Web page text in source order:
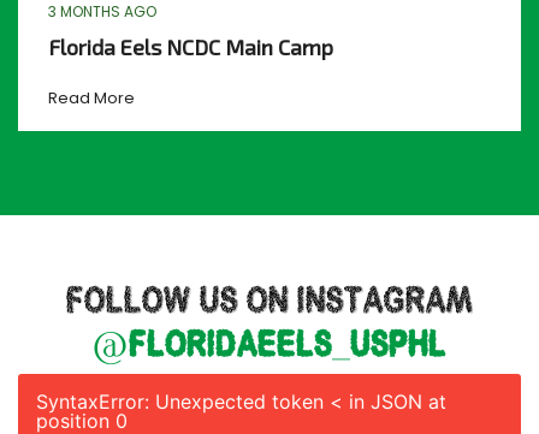
3 MONTHS AGO
Florida Eels NCDC Main Camp
Read More
FOLLOW US ON INSTAGRAM
@floridaeels_usphl
SyntaxError: Unexpected token < in JSON at
position 0